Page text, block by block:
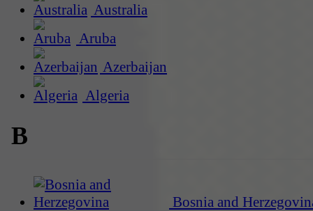
Australia
Aruba
Azerbaijan
Algeria
B
Bosnia and